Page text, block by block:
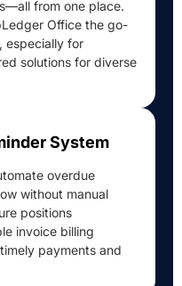
from one place.
Office the go-
especially for
solutions for diverse
System
overdue
without manual
positions
invoice billing
payments and